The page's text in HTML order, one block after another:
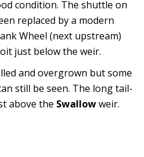
condition. The shuttle on
replaced by a modern
Wheel (next upstream)
just below the weir.
and overgrown but some
still be seen. The long tail-
above the Swallowweir.